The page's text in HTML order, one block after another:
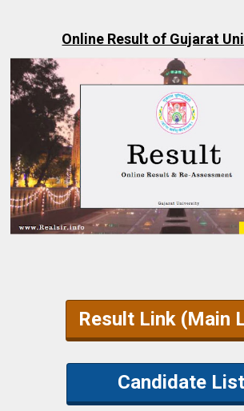
Online Result of Gujarat
Result Link (Main
Candidate